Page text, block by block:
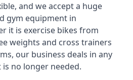
and we accept a huge
gym equipment in
it is exercise bikes from
weights and cross trainers
our business deals in any
no longer needed.